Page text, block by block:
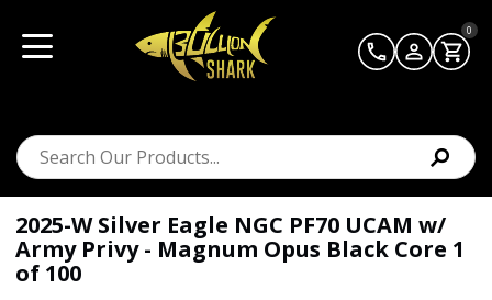
0
2025-W Silver Eagle NGC PF70 UCAM w/
Army Privy - Magnum Opus Black Core 1
of 100